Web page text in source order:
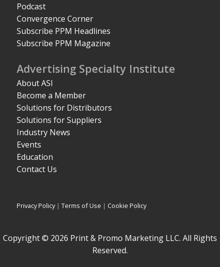
Podcast
Convergence Corner
Subscribe PPM Headlines
Subscribe PPM Magazine
Advertising Specialty Institute
About ASI
Become a Member
Solutions for Distributors
Solutions for Suppliers
Industry News
Events
Education
Contact Us
Privacy Policy|Terms of Use | Cookie Policy
Copyright © 2026 Print & Promo Marketing LLC. All Rights
Reserved.